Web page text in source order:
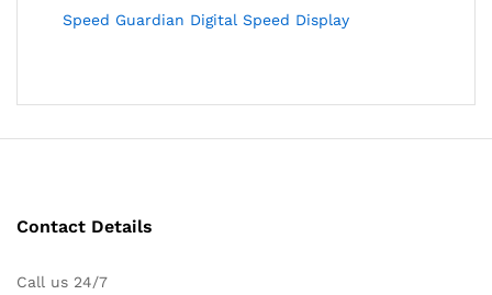
Speed Guardian Digital Speed Display
Contact Details
Call us 24/7